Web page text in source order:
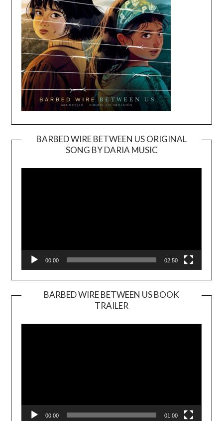
BARBED WIRE BETWEEN US ORIGINAL
SONG BY DARIA MUSIC
Player
00:00 02:50
BARBED WIRE BETWEEN US BOOK
TRAILER
Player
00:00 01:00